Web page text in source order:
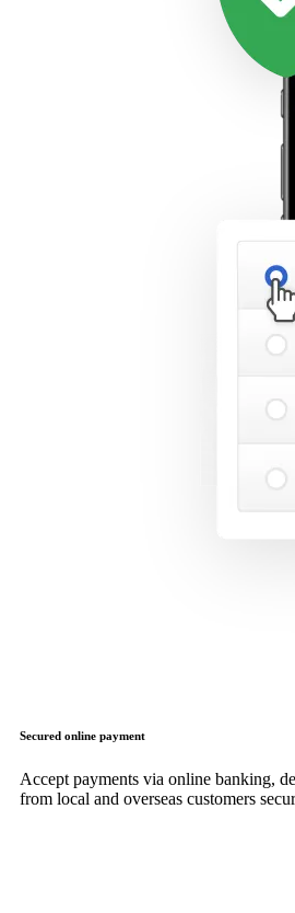
Secured online payment
Accept payments via online banking,
from local and overseas customers